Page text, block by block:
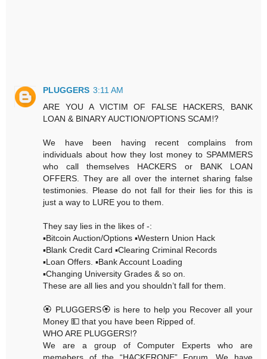
PLUGGERS 3:11 AM
ARE YOU A VICTIM OF FALSE HACKERS, BANK
LOAN & BINARY AUCTION/OPTIONS SCAM⁉️
We have been having recent complains from
individuals about how they lost money to SPAMMERS
who call themselves HACKERS or BANK LOAN
OFFERS. They are all over the internet sharing false
testimonies. Please do not fall for their lies for this is
just a way to LURE you to them.
They say lies in the likes of -:
▪️Bitcoin Auction/Options ▪️Western Union Hack
▪️Blank Credit Card ▪️Clearing Criminal Records
▪️Loan Offers. ▪️Bank Account Loading
▪️Changing University Grades & so on.
These are all lies and you shouldn’t fall for them.
🏵 PLUGGERS🏵 is here to help you Recover all your
Money 💵 that you have been Ripped of.
WHO ARE PLUGGERS⁉️
We are a group of Computer Experts who are